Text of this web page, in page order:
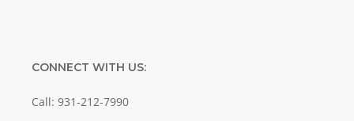
CONNECT WITH US:
Call: 931-212-7990